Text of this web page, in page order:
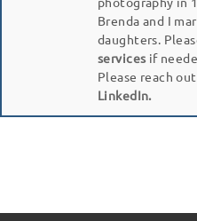
Brenda and I
daughters.
services if
Please reach
LinkedIn.